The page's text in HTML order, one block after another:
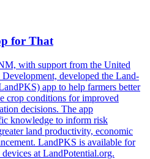
for That
with support from the United
developed the Land-
app to help farmers better
crop conditions for improved
decisions. The app
knowledge to inform risk
land productivity, economic
LandPKS is available for
at LandPotential.org.